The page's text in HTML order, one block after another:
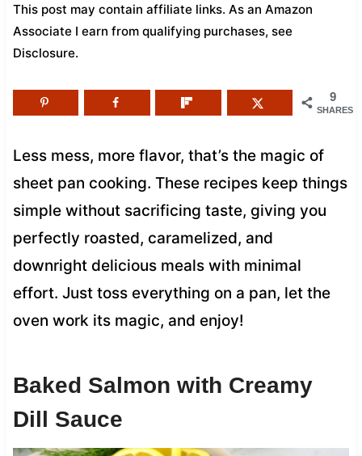
This post may contain affiliate links. As an Amazon
Associate I earn from qualifying purchases, see
Disclosure.
9
SHARES
Less mess, more flavor, that’s the magic of
sheet pan cooking. These recipes keep things
simple without sacrificing taste, giving you
perfectly roasted, caramelized, and
downright delicious meals with minimal
effort. Just toss everything on a pan, let the
oven work its magic, and enjoy!
Baked Salmon with Creamy
Dill Sauce